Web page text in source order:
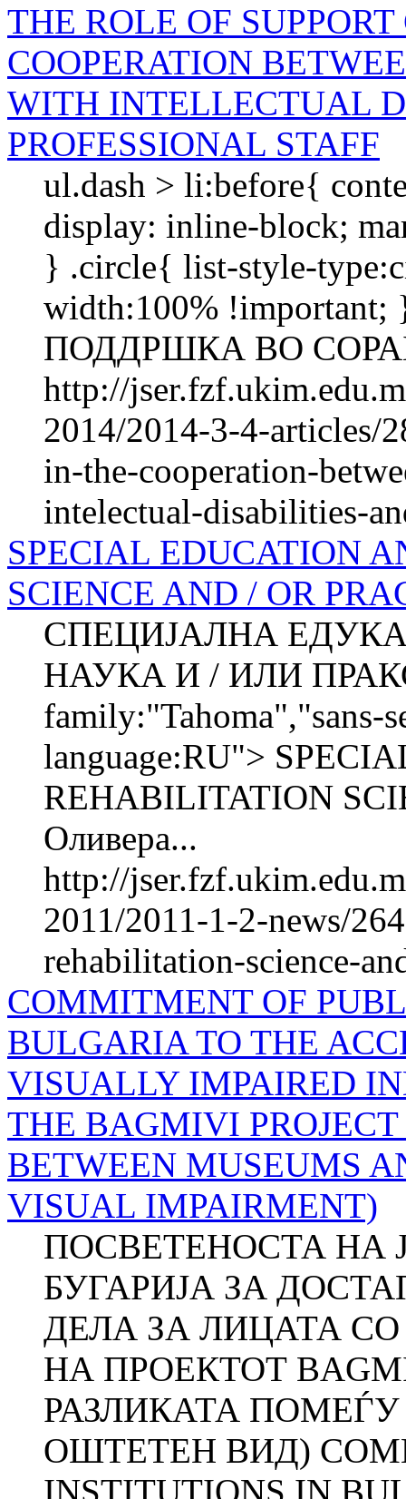
THE ROLE OF
COOPERATION
WITH INTELLECTUAL
PROFESSIONAL STAFF
ul.dash > li:before{
display: inline-block;
} .circle{ list-style-
width:100%
ПОДДРШКА ВО
http://
2014/2014-3-4-articles/
in-the-cooperation-
intelectual-disabilities-
SPECIAL EDUCATION
SCIENCE AND / OR
СПЕЦИЈАЛНА
НАУКА И / ИЛИ
family:"Tahoma","sans-
language:RU">
REHABILITATION
Оливера...
http://
2011/2011-1-2-news/
rehabilitation-science-
COMMITMENT OF
BULGARIA TO THE
VISUALLY IMPAIRED
THE BAGMIVI
BETWEEN MUSEUMS
VISUAL IMPAIRMENT)
ПОСВЕТЕНОСТА НА
БУГАРИЈА ЗА
ДЕЛА ЗА ЛИЦАТА
НА ПРОЕКТОТ
РАЗЛИКАТА
ОШТЕТЕН ВИД)
INSTITUTIONS IN